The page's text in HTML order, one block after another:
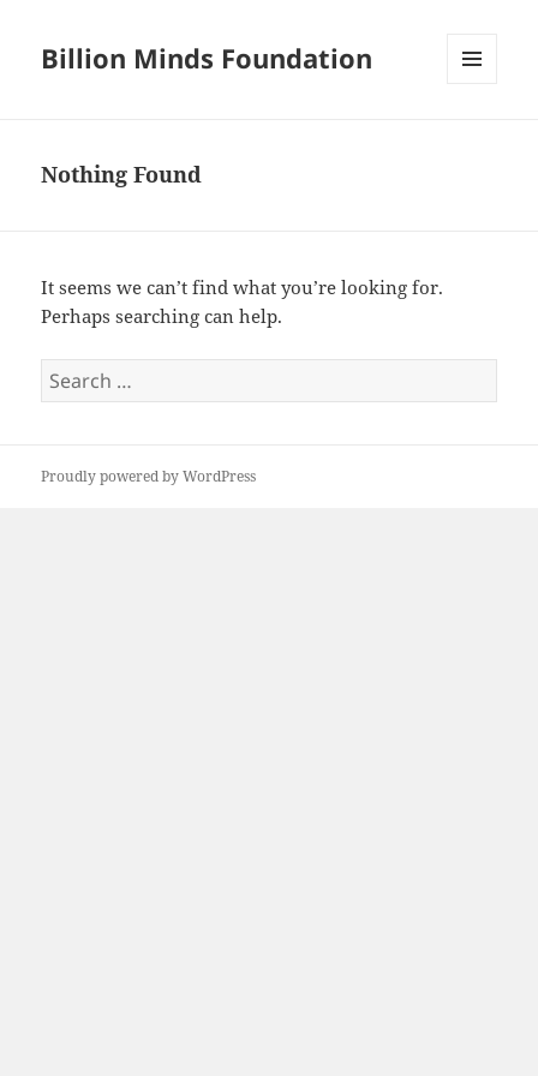
Billion Minds Foundation
Nothing Found
It seems we can’t find what you’re looking for.
Perhaps searching can help.
Search
for:
Proudly powered by WordPress